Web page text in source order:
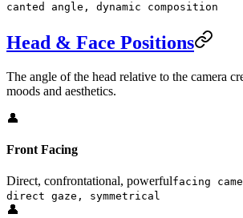
canted angle, dynamic composition
Head & Face Positions
The angle of the head relative to the camera
moods and aesthetics.
👤
Front Facing
Direct, confrontational, powerfulfacing
direct gaze, symmetrical
👤